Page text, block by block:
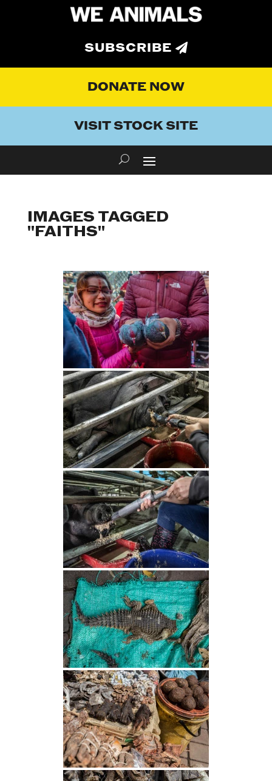
SUBSCRIBE
DONATE NOW
VISIT STOCK SITE
IMAGES TAGGED
"FAITHS"